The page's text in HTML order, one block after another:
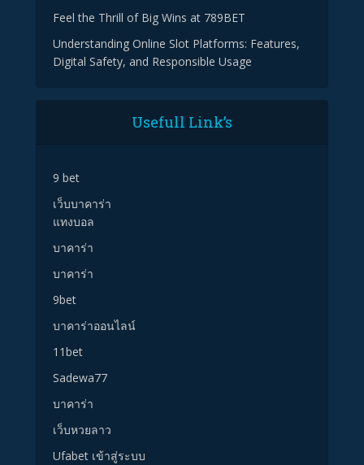
Feel the Thrill of Big Wins at 789BET
Understanding Online Slot Platforms: Features,
Digital Safety, and Responsible Usage
Usefull Link’s
9 bet
เว็บบาคาร่า
แทงบอล
บาคาร่า
บาคาร่า
9bet
บาคาร่าออนไลน์
11bet
Sadewa77
บาคาร่า
เว็บหวยลาว
Ufabet เข้าสู่ระบบ